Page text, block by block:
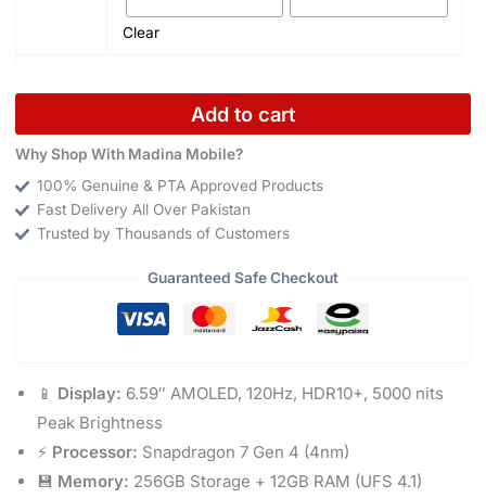
Clear
Add to cart
Why Shop With Madina Mobile?
100% Genuine & PTA Approved Products
Fast Delivery All Over Pakistan
Trusted by Thousands of Customers
Guaranteed Safe Checkout
📱 Display: 6.59″ AMOLED, 120Hz, HDR10+, 5000 nits
Peak Brightness
⚡ Processor: Snapdragon 7 Gen 4 (4nm)
💾 Memory: 256GB Storage + 12GB RAM (UFS 4.1)